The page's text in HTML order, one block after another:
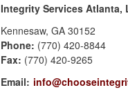
Integrity Services Atlanta,
Kennesaw, GA 30152
Phone: (770) 420-8844
Fax: (770) 420-9265
Email: